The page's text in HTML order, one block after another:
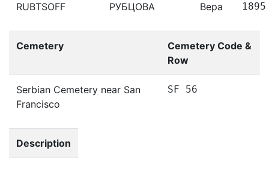
RUBTSOFF РУБЦОВА Вера 1895
Cemetery
Cemetery Code &
Row
Serbian Cemetery near San
Francisco
SF 56
Description